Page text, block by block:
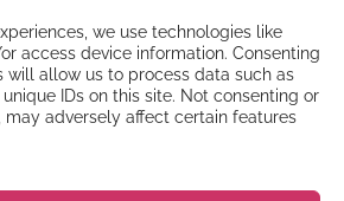
we use technologies like
access device information. Consenting
will allow us to process data such as
IDs on this site. Not consenting or
adversely affect certain features
S'abonner